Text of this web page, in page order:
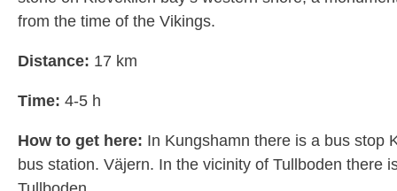
from the time of the Vikings.
Distance: 17 km
Time: 4-5 h
How to get here: In Kungshamn there is a bus stop
bus station. Väjern. In the vicinity of Tullboden there